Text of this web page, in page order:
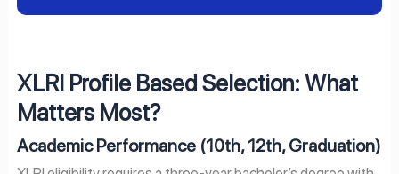
XLRI Profile Based Selection: What
Matters Most?
Academic Performance (10th, 12th, Graduation)